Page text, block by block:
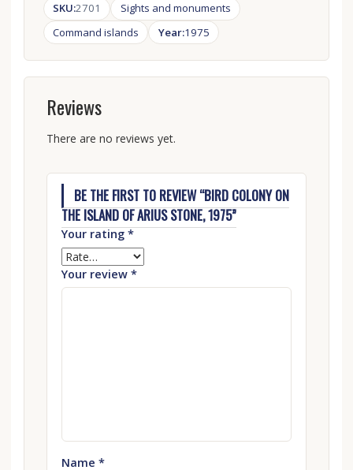
SKU:2701
Sights and monuments
Сommand islands
Year:1975
Reviews
There are no reviews yet.
BE THE FIRST TO REVIEW “BIRD COLONY ON
THE ISLAND OF ARIUS STONE, 1975”
Your rating *
Your review *
Name *